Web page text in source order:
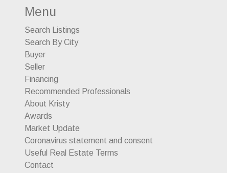
Menu
Search Listings
Search By City
Buyer
Seller
Financing
Recommended Professionals
About Kristy
Awards
Market Update
Coronavirus statement and consent
Useful Real Estate Terms
Contact